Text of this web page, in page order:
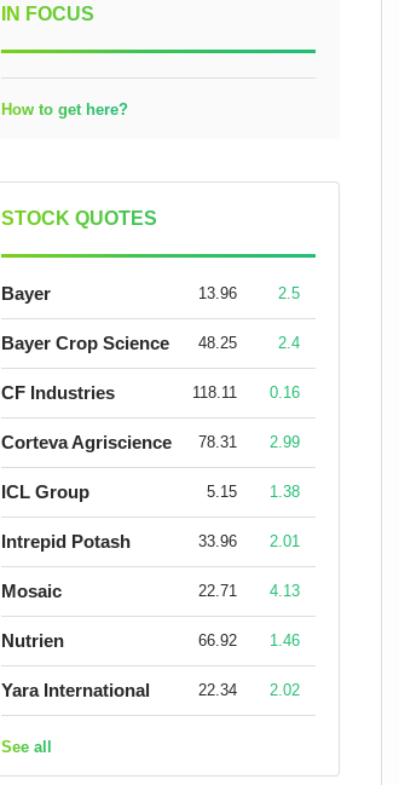
IN FOCUS
How to get here?
STOCK QUOTES
Bayer 13.96 2.5
Bayer Crop Science 48.25 2.4
CF Industries 118.11 0.16
Corteva Agriscience 78.31 2.99
ICL Group 5.15 1.38
Intrepid Potash 33.96 2.01
Mosaic 22.71 4.13
Nutrien 66.92 1.46
Yara International 22.34 2.02
See all